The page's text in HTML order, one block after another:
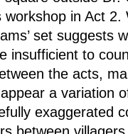
in Act 2.
set suggests
insufficient to
the acts,
a variation
exaggerated
between